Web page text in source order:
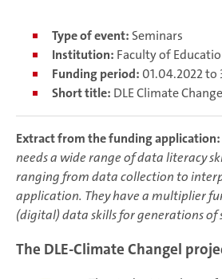
Type of event: Seminars
Institution: Faculty of
Funding period: 01.04.2022 to
Short title: DLE Climate Change
Extract from the funding application:
needs a wide range of data literacy
ranging from data collection to
application. They have a multiplier
(digital) data skills for generations of
The DLE-Climate Changel